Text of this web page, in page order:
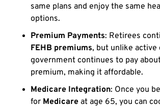
same plans and enjoy the same
options.
Premium Payments: Retirees
FEHB premiums, but unlike active
government continues to pay
premium, making it affordable.
Medicare Integration: Once you
for Medicare at age 65, you can